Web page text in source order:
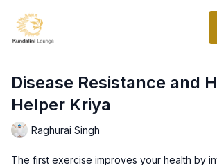
Disease Resistance and
Helper Kriya
Raghurai Singh
The first exercise improves your health by